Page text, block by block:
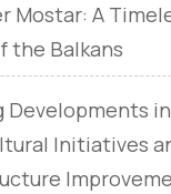
Mostar: A
the Balkans
Developments
Initiatives